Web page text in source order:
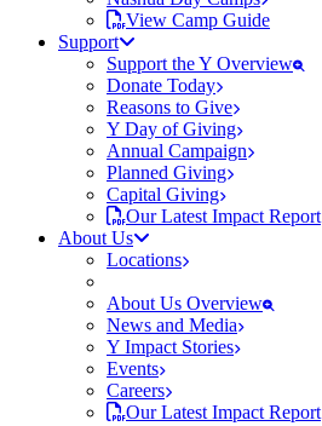
View Camp Guide
Support
Support the Y Overview
Donate Today
Reasons to Give
Y Day of Giving
Annual Campaign
Planned Giving
Capital Giving
Our Latest Impact Report
About Us
Locations
About Us Overview
News and Media
Y Impact Stories
Events
Careers
Our Latest Impact Report